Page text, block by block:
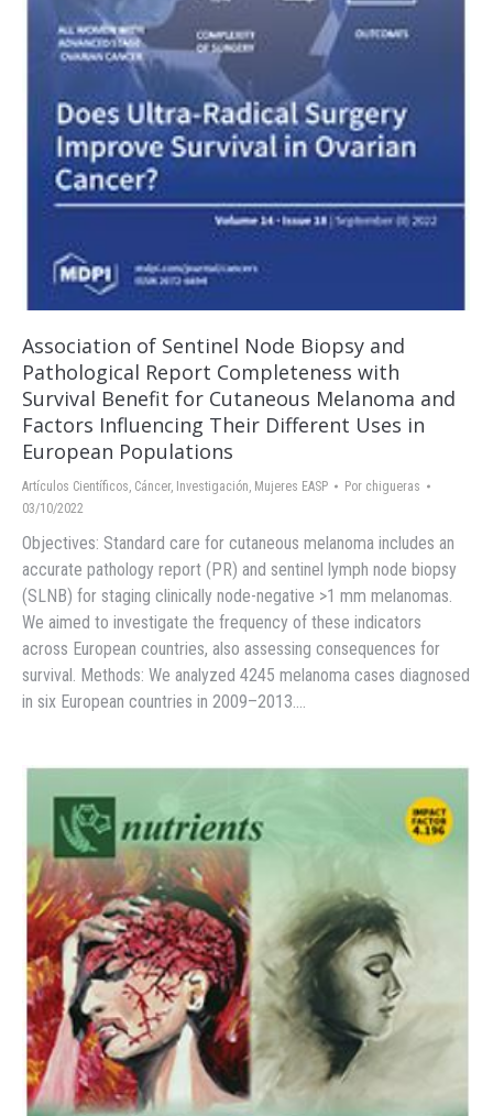
Association of Sentinel Node Biopsy and
Pathological Report Completeness with
Survival Benefit for Cutaneous Melanoma and
Factors Influencing Their Different Uses in
European Populations
Artículos Científicos, Cáncer, Investigación, Mujeres EASP Por chigueras
03/10/2022
Objectives: Standard care for cutaneous melanoma includes an
accurate pathology report (PR) and sentinel lymph node biopsy
(SLNB) for staging clinically node-negative >1 mm melanomas.
We aimed to investigate the frequency of these indicators
across European countries, also assessing consequences for
survival. Methods: We analyzed 4245 melanoma cases diagnosed
in six European countries in 2009–2013.…